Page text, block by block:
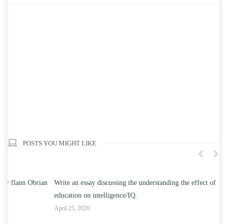
POSTS YOU MIGHT LIKE
Write an essay discussing the understanding the effect of college
education on intelligence/IQ.